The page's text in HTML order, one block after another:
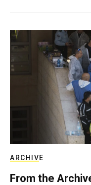
ARCHIVE
From the